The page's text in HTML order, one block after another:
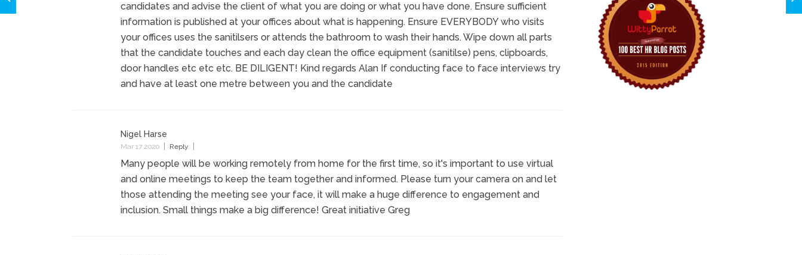
candidates and advise the client of what you are doing or what you have done. Ensure sufficient
information is published at your offices about what is happening. Ensure EVERYBODY who visits
your offices uses the sanitilsers or attends the bathroom to wash their hands. Wipe down all parts
that the candidate touches and each day clean the office equipment (sanitilse) pens, clipboards,
door handles etc etc etc. BE DILIGENT! Kind regards Alan If conducting face to face interviews try
and have at least one metre between you and the candidate
Nigel Harse
Mar 17 2020 Reply
Many people will be working remotely from home for the first time, so it's important to use virtual
and online meetings to keep the team together and informed. Please turn your camera on and let
those attending the meeting see your face, it will make a huge difference to engagement and
inclusion. Small things make a big difference! Great initiative Greg